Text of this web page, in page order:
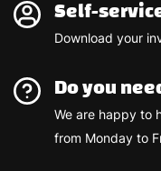
Self-
Download your
Do you
We are happy to
from Monday to